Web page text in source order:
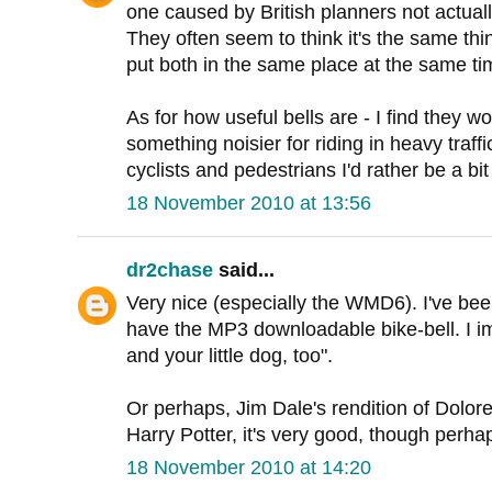
one caused by British planners not
They often seem to think it's the same
put both in the same place at the same
As for how useful bells are - I find they
something noisier for riding in heavy
cyclists and pedestrians I'd rather be a
18 November 2010 at 13:56
dr2chase said...
Very nice (especially the WMD6). I've
have the MP3 downloadable bike-bell. I
and your little dog, too".
Or perhaps, Jim Dale's rendition of
Harry Potter, it's very good, though
18 November 2010 at 14:20